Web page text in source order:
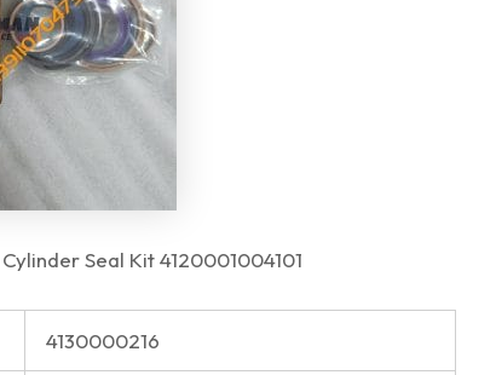
Seal Kit 4120001004101
4130000216